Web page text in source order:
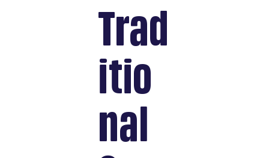
Trad
itio
nal